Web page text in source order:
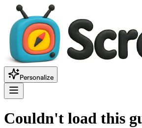
Personalize
Couldn't load this